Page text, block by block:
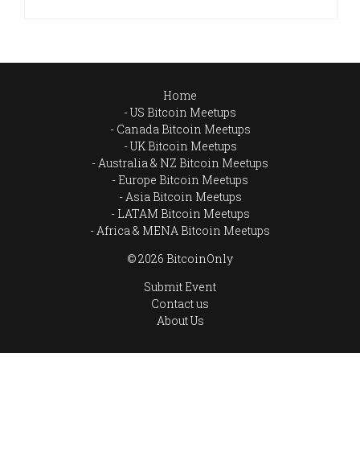
Home
US Bitcoin Meetups
Canada Bitcoin Meetups
UK Bitcoin Meetups
Australia & NZ Bitcoin Meetups
Europe Bitcoin Meetups
Asia Bitcoin Meetups
LATAM Bitcoin Meetups
Africa & MENA Bitcoin Meetups
© 2026 BitcoinOnly
Submit Event
Contact us
About Us